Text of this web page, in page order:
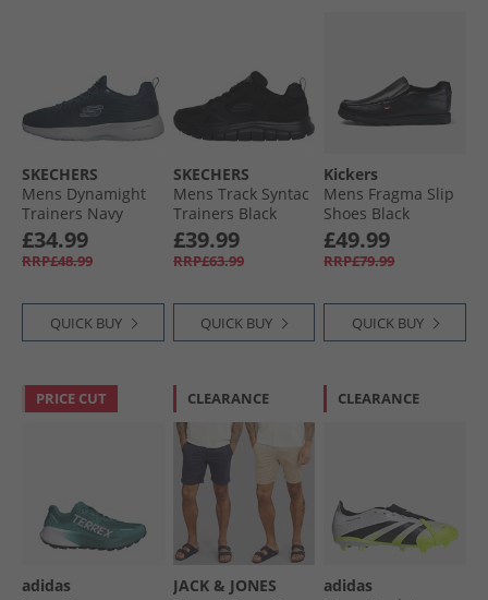
SKECHERS
Mens Dynamight
Trainers Navy
£34.99
RRP£48.99
QUICK BUY
SKECHERS
Mens Track Syntac
Trainers Black
£39.99
RRP£63.99
QUICK BUY
Kickers
Mens Fragma Slip
Shoes Black
£49.99
RRP£79.99
QUICK BUY
PRICE CUT
adidas
CLEARANCE
JACK & JONES
CLEARANCE
adidas